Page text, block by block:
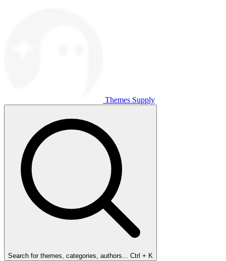
Themes Supply
Search for themes, categories, authors... Ctrl + K